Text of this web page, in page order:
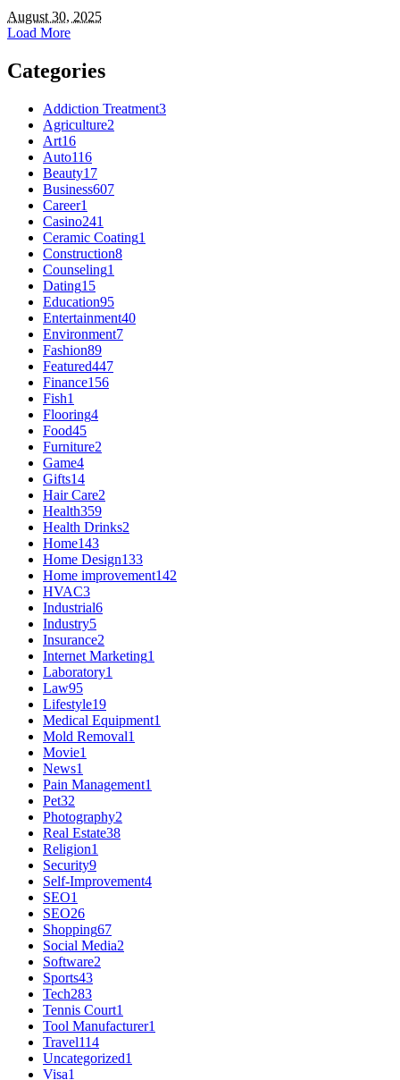
August 30, 2025
Load More
Categories
Addiction Treatment3
Agriculture2
Art16
Auto116
Beauty17
Business607
Career1
Casino241
Ceramic Coating1
Construction8
Counseling1
Dating15
Education95
Entertainment40
Environment7
Fashion89
Featured447
Finance156
Fish1
Flooring4
Food45
Furniture2
Game4
Gifts14
Hair Care2
Health359
Health Drinks2
Home143
Home Design133
Home improvement142
HVAC3
Industrial6
Industry5
Insurance2
Internet Marketing1
Laboratory1
Law95
Lifestyle19
Medical Equipment1
Mold Removal1
Movie1
News1
Pain Management1
Pet32
Photography2
Real Estate38
Religion1
Security9
Self-Improvement4
SEO1
SEO26
Shopping67
Social Media2
Software2
Sports43
Tech283
Tennis Court1
Tool Manufacturer1
Travel114
Uncategorized1
Visa1